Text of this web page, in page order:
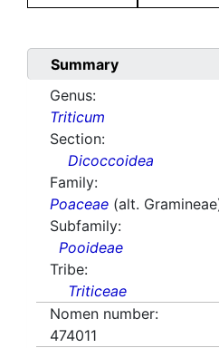
Summary
Genus:
Triticum
Section:
Dicoccoidea
Family:
Poaceae (alt.
Subfamily:
Pooideae
Tribe:
Triticeae
Nomen number:
474011